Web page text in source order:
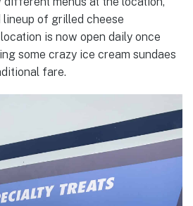
of grilled cheese
is now open daily once
some crazy ice cream sundaes
fare.